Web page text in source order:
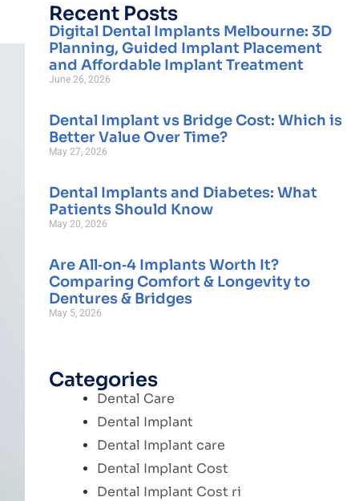
Recent Posts
Digital Dental Implants Melbourne: 3D
Planning, Guided Implant Placement
and Affordable Implant Treatment
June 26, 2026
Dental Implant vs Bridge Cost: Which is
Better Value Over Time?
May 27, 2026
Dental Implants and Diabetes: What
Patients Should Know
May 20, 2026
Are All‑on‑4 Implants Worth It?
Comparing Comfort & Longevity to
Dentures & Bridges
May 5, 2026
Categories
Dental Care
Dental Implant
Dental Implant care
Dental Implant Cost
Dental Implant Cost ri